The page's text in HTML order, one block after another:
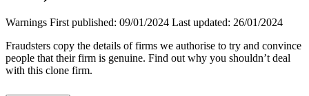
Warnings First published: 09/01/2024 Last updated: 26/01/2024
Fraudsters copy the details of firms we authorise to try and convince
people that their firm is genuine. Find out why you shouldn’t deal
with this clone firm.